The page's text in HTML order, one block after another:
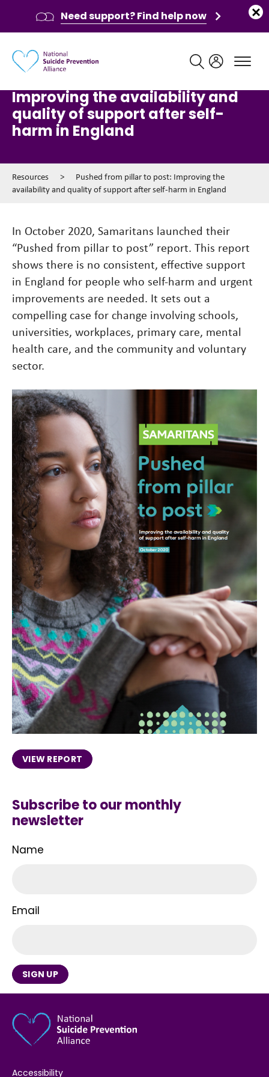
Improving the availability and
quality of support after self-
harm in England
Resources >
Pushed from pillar to post: Improving the
availability and quality of support after self-harm in England
In October 2020, Samaritans launched their
“Pushed from pillar to post” report. This report
shows there is no consistent, effective support
in England for people who self-harm and urgent
improvements are needed. It sets out a
compelling case for change involving schools,
universities, workplaces, primary care, mental
health care, and the community and voluntary
sector.
VIEW REPORT
Subscribe to our monthly
newsletter
Name
Email
SIGN UP
Accessibility
Need support? Find help now
Main navigation